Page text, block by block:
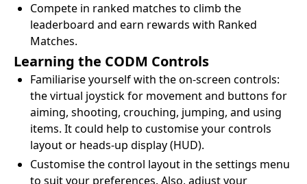
Compete in ranked matches to climb the
leaderboard and earn rewards with Ranked
Matches.
Learning the CODM Controls
Familiarise yourself with the on-screen controls:
the virtual joystick for movement and buttons for
aiming, shooting, crouching, jumping, and using
items. It could help to customise your controls
layout or heads-up display (HUD).
Customise the control layout in the settings menu
to suit your preferences. Also, adjust your